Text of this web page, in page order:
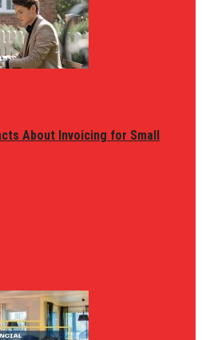
About Invoicing for Small